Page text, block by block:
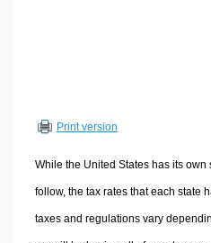
Other Calculators
Print version
While the United States has its
follow, the tax rates that each state
taxes and regulations vary